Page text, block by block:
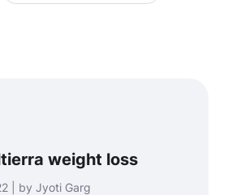
weight loss
| by Jyoti Garg